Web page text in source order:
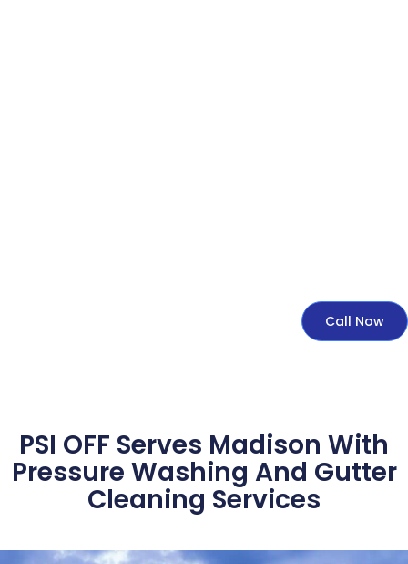
Call Now
PSI OFF Serves Madison With
Pressure Washing And Gutter
Cleaning Services